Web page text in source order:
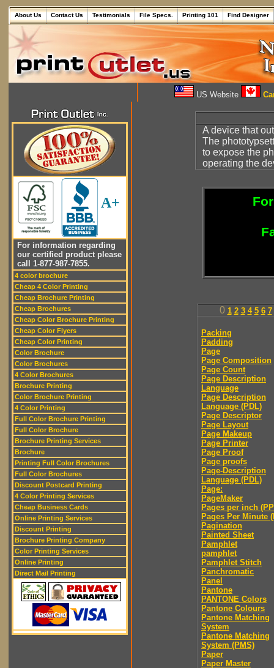
About Us Contact Us Testimonials File Specs. Printing 101 Find Designer
US Website
A+
For information regarding
our certified product please
call 1-877-987-7855.
4 color brochure
Cheap 4 Color Printing
Cheap Brochure Printing
Cheap Brochures
Cheap Color Brochure Printing
Cheap Color Flyers
Cheap Color Printing
Color Brochure
Color Brochures
4 Color Brochures
Brochure Printing
Color Brochure Printing
4 Color Printing
Full Color Brochure Printing
Full Color Brochure
Brochure Printing Services
Brochure
Printing Full Color Brochures
Full Color Brochures
Discount Postcard Printing
4 Color Printing Services
Cheap Business Cards
Online Printing Services
Discount Printing
Brochure Printing Company
Color Printing Services
Online Printing
Direct Mail Printing
A device that
The
to expose the
operating the
0 1 2 3 4 5 6 7
Packing
Padding
Page
Page Composition
Page Count
Page Description
Language
Page Description
Language (PDL)
Page Descriptor
Page Layout
Page Makeup
Page Printer
Page Proof
Page proofs
Page-Description
Language (PDL)
Page:
PageMaker
Pages per inch
Pages Per Minute
Pagination
Painted Sheet
Pamphlet
pamphlet
Pamphlet Stitch
Panchromatic
Panel
Pantone
PANTONE Colors
Pantone Colours
Pantone Matching
System
Pantone Matching
System (PMS)
Paper
Paper Master